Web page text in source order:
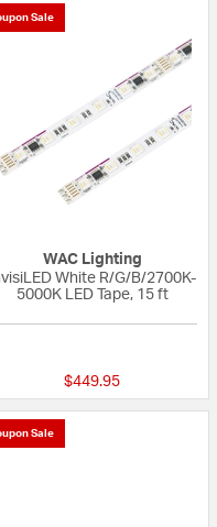
Sale
WAC Lighting
White R/G/B/2700K-
5000K LED Tape, 15 ft
$449.95
Sale